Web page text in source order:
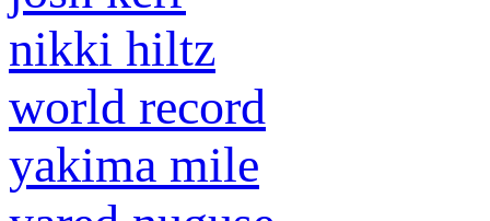
nikki hiltz
world record
yakima mile